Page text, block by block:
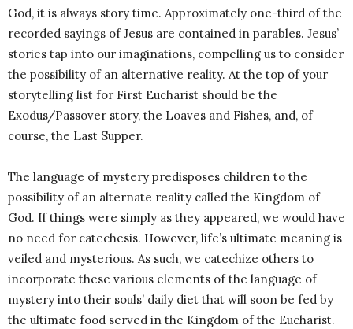
God, it is always story time. Approximately one-third of the
recorded sayings of Jesus are contained in parables. Jesus’
stories tap into our imaginations, compelling us to consider
the possibility of an alternative reality. At the top of your
storytelling list for First Eucharist should be the
Exodus/Passover story, the Loaves and Fishes, and, of
course, the Last Supper.
The language of mystery predisposes children to the
possibility of an alternate reality called the Kingdom of
God. If things were simply as they appeared, we would have
no need for catechesis. However, life’s ultimate meaning is
veiled and mysterious. As such, we catechize others to
incorporate these various elements of the language of
mystery into their souls’ daily diet that will soon be fed by
the ultimate food served in the Kingdom of the Eucharist.